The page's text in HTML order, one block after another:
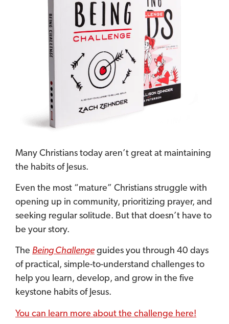
Many Christians today aren’t great at maintaining
the habits of Jesus.
Even the most “mature” Christians struggle with
opening up in community, prioritizing prayer, and
seeking regular solitude. But that doesn’t have to
be your story.
The Being Challenge guides you through 40 days
of practical, simple-to-understand challenges to
help you learn, develop, and grow in the five
keystone habits of Jesus.
You can learn more about the challenge here!